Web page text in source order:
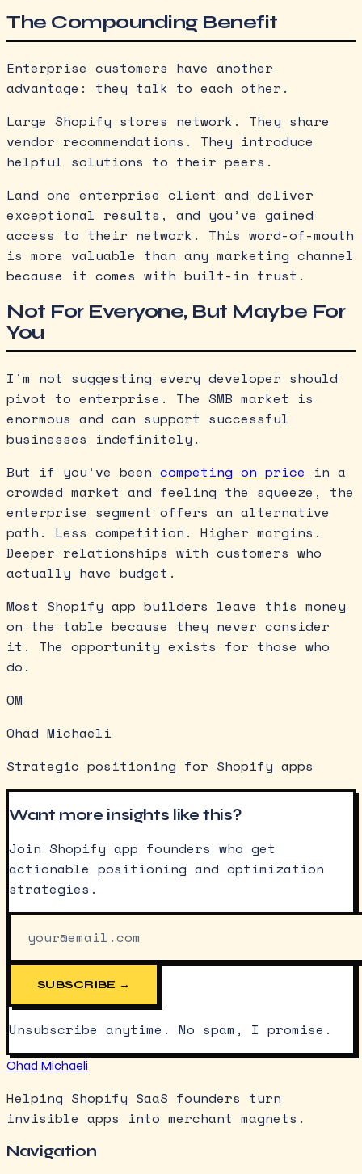
The Compounding Benefit
Enterprise customers have another
advantage: they talk to each other.
Large Shopify stores network. They share
vendor recommendations. They introduce
helpful solutions to their peers.
Land one enterprise client and deliver
exceptional results, and you’ve gained
access to their network. This word-of-mouth
is more valuable than any marketing channel
because it comes with built-in trust.
Not For Everyone, But Maybe For
You
I’m not suggesting every developer should
pivot to enterprise. The SMB market is
enormous and can support successful
businesses indefinitely.
But if you’ve been competing on price in a
crowded market and feeling the squeeze, the
enterprise segment offers an alternative
path. Less competition. Higher margins.
Deeper relationships with customers who
actually have budget.
Most Shopify app builders leave this money
on the table because they never consider
it. The opportunity exists for those who
do.
OM
Ohad Michaeli
Strategic positioning for Shopify apps
Want more insights like this?
Join Shopify app founders who get
actionable positioning and optimization
strategies.
SUBSCRIBE →
Unsubscribe anytime. No spam, I promise.
Ohad Michaeli
Helping Shopify SaaS founders turn
invisible apps into merchant magnets.
Navigation